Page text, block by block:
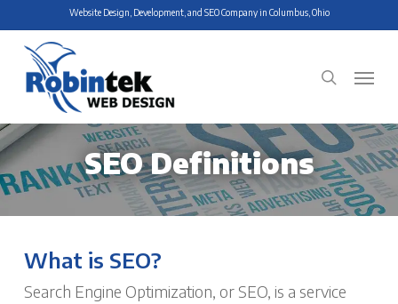
to
main
content
Website Design, Development, and SEO Company in Columbus, Ohio
search
Menu
SEO Definitions
What is SEO?
Search Engine Optimization, or SEO, is a service